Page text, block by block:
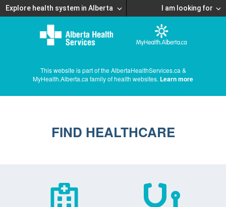
Explore health system in Alberta I am looking for
This website is part of the AlbertaHealthServices.ca &
MyHealth.Alberta.ca family of health websites. Learn more
FIND HEALTHCARE